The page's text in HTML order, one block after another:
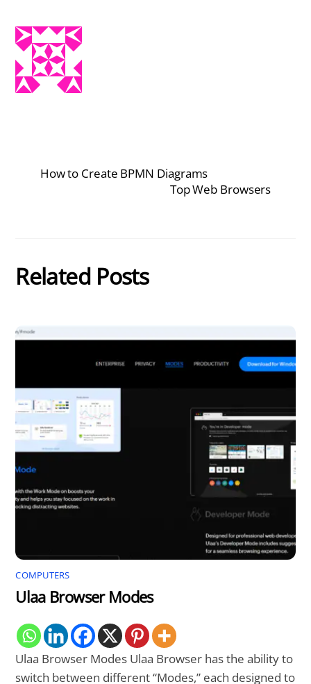
How to Create BPMN Diagrams
Top Web Browsers
Related Posts
COMPUTERS
Ulaa Browser Modes
Ulaa Browser Modes Ulaa Browser has the ability to
switch between different “Modes,” each designed to